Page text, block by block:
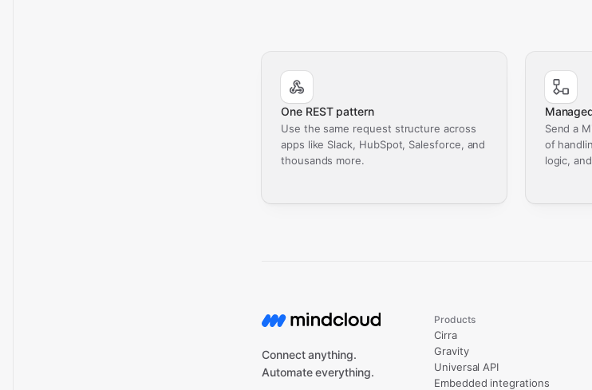
One REST pattern
Use the same request structure across
apps like Slack, HubSpot, Salesforce, and
thousands more.
Send a
of
logic,
Connect anything.
Automate everything.
Products
Cirra
Gravity
Universal API
Embedded integrations